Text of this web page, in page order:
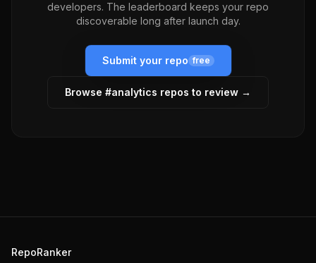
developers. The leaderboard keeps your repo
discoverable long after launch day.
Submit your repo free
Browse #analytics repos to review →
RepoRanker